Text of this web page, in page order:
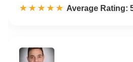
☆☆☆☆☆
★★★★★ Rated 5.0 out of
Average Rating: